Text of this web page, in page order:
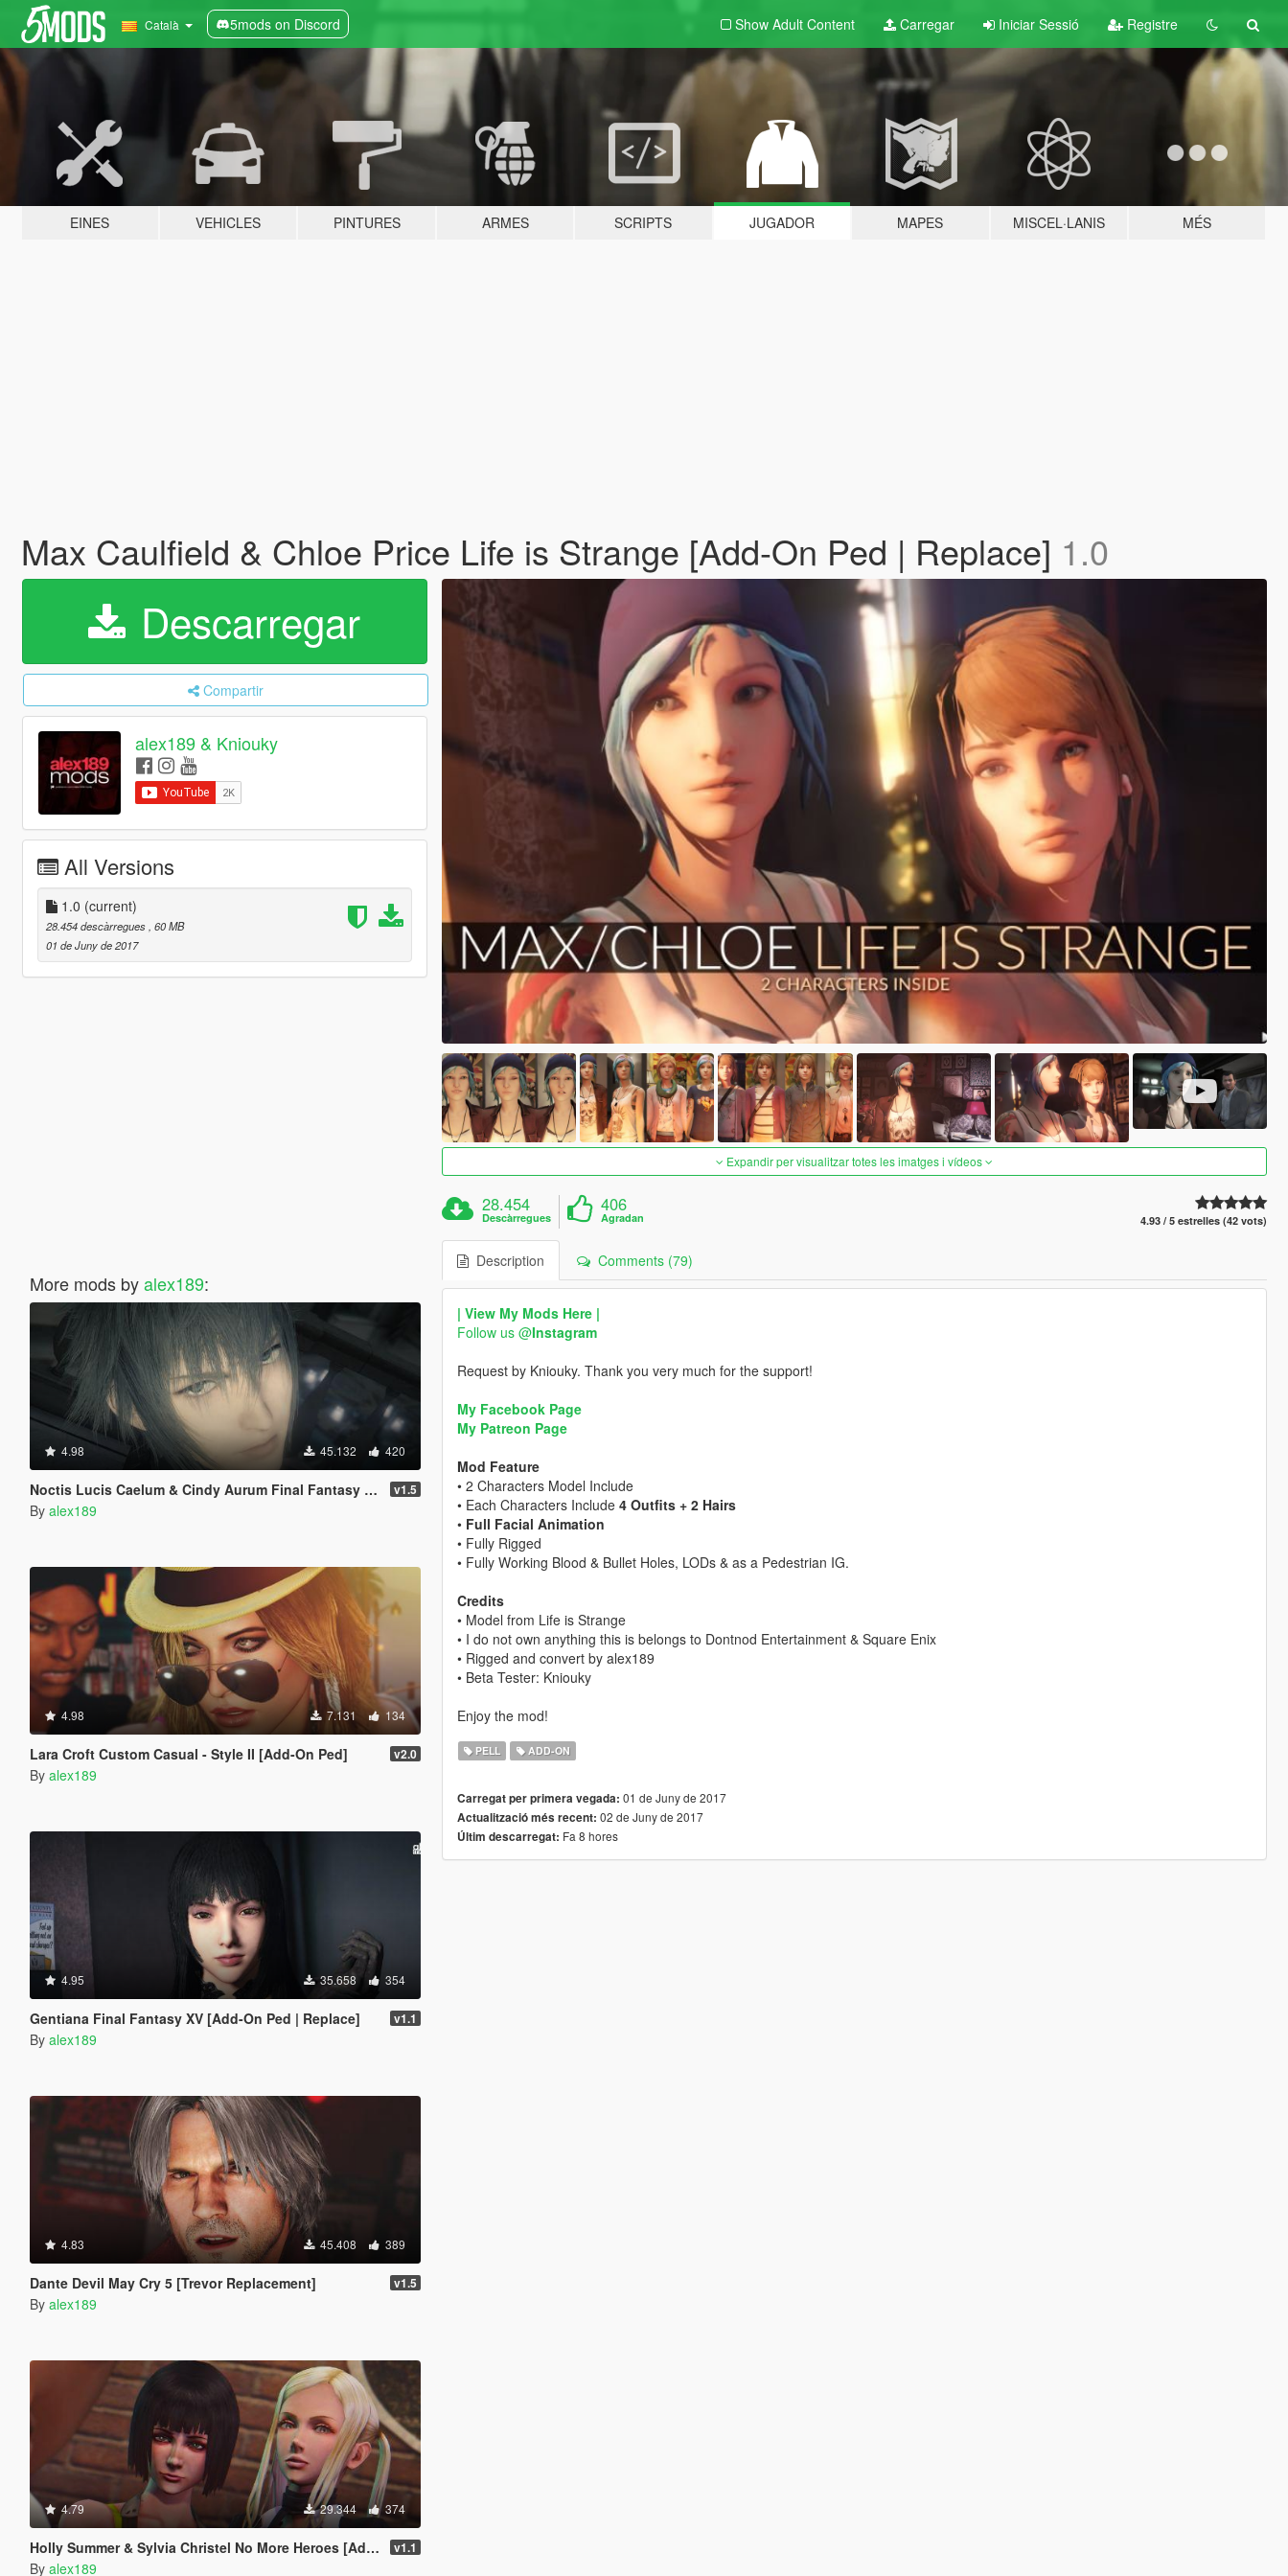
Català 5mods on Discord Show Adult Content Carregar Iniciar Sessió Registre
EINES VEHICLES PINTURES ARMES SCRIPTS JUGADOR MAPES MISCEL·LANIS MÉS
Max Caulfield & Chloe Price Life is Strange [Add-On Ped | Replace] 1.0
Descarregar
Compartir
alex189 & Kniouky
All Versions
1.0 (current)
28.454 descàrregues , 60 MB
01 de Juny de 2017
More mods byalex189:
4.98 45.132 420
Noctis Lucis Caelum & Cindy Aurum Final Fantasy XV [Add-on Ped | Replace] v1.5
By alex189
4.98 7.131 134
Lara Croft Custom Casual - Style II [Add-On Ped] v2.0
By alex189
4.95 35.658 354
Gentiana Final Fantasy XV [Add-On Ped | Replace] v1.1
By alex189
4.83 45.408 389
Dante Devil May Cry 5 [Trevor Replacement] v1.5
By alex189
4.79 29.344 374
Holly Summer & Sylvia Christel No More Heroes [Add-On Ped | Replace] v1.1
By alex189
Expandir per visualitzar totes les imatges i vídeos
28.454
Descàrregues
406
Agradan 4.93 / 5 estrelles (42 vots)
Description Comments (79)
| View My Mods Here |
Follow us @Instagram
Request by Kniouky. Thank you very much for the support!
My Facebook Page
My Patreon Page
Mod Feature
• 2 Characters Model Include
• Each Characters Include 4 Outfits + 2 Hairs
• Full Facial Animation
• Fully Rigged
• Fully Working Blood & Bullet Holes, LODs & as a Pedestrian IG.
Credits
• Model from Life is Strange
• I do not own anything this is belongs to Dontnod Entertainment & Square Enix
• Rigged and convert by alex189
• Beta Tester: Kniouky
Enjoy the mod!
PELL ADD-ON
Carregat per primera vegada: 01 de Juny de 2017
Actualització més recent: 02 de Juny de 2017
Últim descarregat: Fa 8 hores